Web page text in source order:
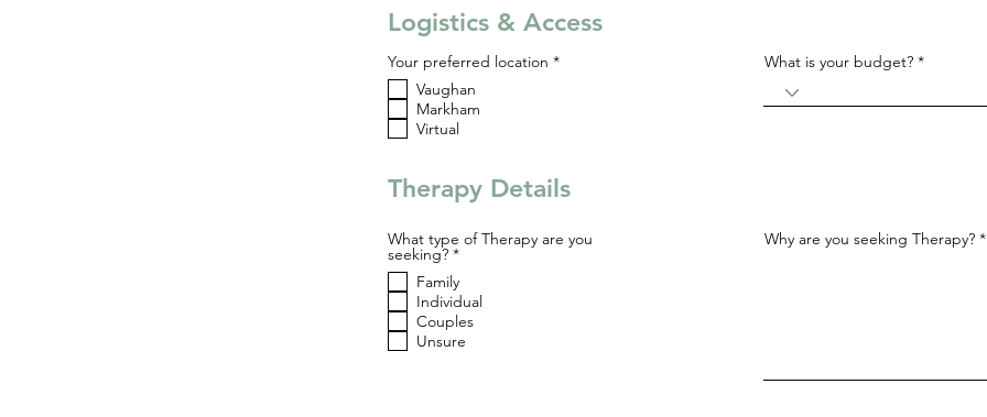
Logistics & Access
Your preferred location *R
Vaughan
Markham
Virtual
What is your budget?
Therapy Details
What type of Therapy are you
seeking? *R
q
u
r
e
Family
Individual
Couples
Unsure
Why are you seeking Therapy?